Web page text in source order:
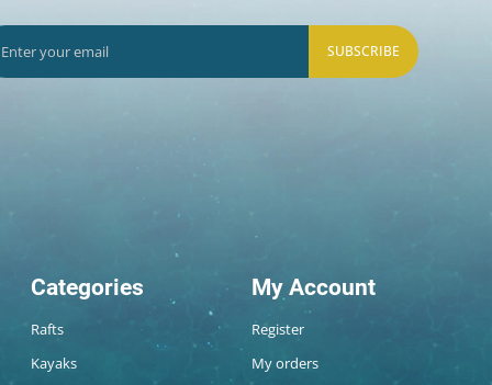
SUBSCRIBE
Categories
Rafts
Kayaks
My Account
Register
My orders